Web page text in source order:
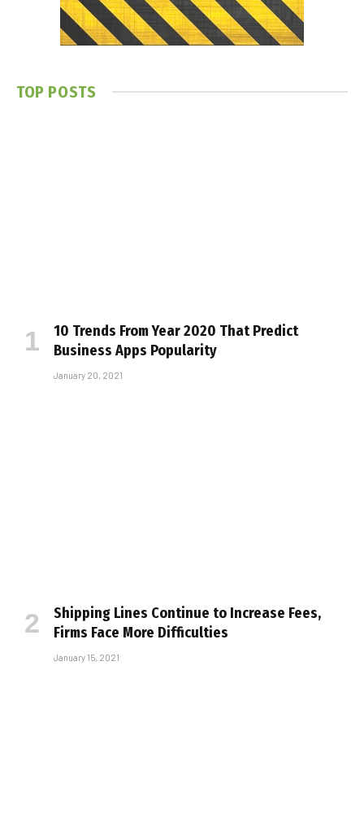
TOP POSTS
10 Trends From Year 2020 That Predict
Business Apps Popularity
January 20, 2021
Shipping Lines Continue to Increase Fees,
Firms Face More Difficulties
January 15, 2021